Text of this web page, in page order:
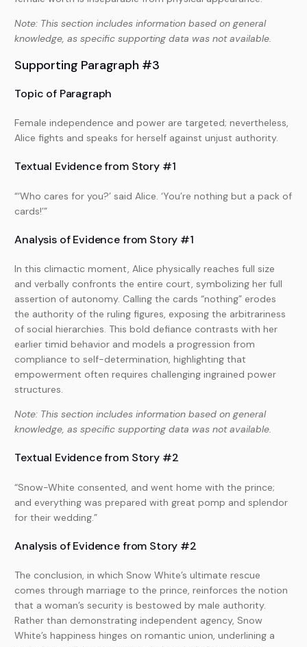
Note: This section includes information based on general
knowledge, as specific supporting data was not available.
Supporting Paragraph #3
Topic of Paragraph
Female independence and power are targeted; nevertheless,
Alice fights and speaks for herself against unjust authority.
Textual Evidence from Story #1
“‘Who cares for you?’ said Alice. ‘You’re nothing but a pack of
cards!’”
Analysis of Evidence from Story #1
In this climactic moment, Alice physically reaches full size
and verbally confronts the entire court, symbolizing her full
assertion of autonomy. Calling the cards “nothing” erodes
the authority of the ruling figures, exposing the arbitrariness
of social hierarchies. This bold defiance contrasts with her
earlier timid behavior and models a progression from
compliance to self-determination, highlighting that
empowerment often requires challenging ingrained power
structures.
Note: This section includes information based on general
knowledge, as specific supporting data was not available.
Textual Evidence from Story #2
“Snow-White consented, and went home with the prince;
and everything was prepared with great pomp and splendor
for their wedding.”
Analysis of Evidence from Story #2
The conclusion, in which Snow White’s ultimate rescue
comes through marriage to the prince, reinforces the notion
that a woman’s security is bestowed by male authority.
Rather than demonstrating independent agency, Snow
White’s happiness hinges on romantic union, underlining a